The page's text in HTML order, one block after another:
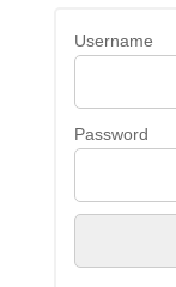
Username
Password